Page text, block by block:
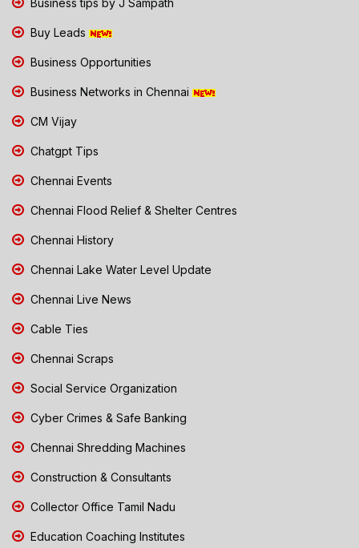
Buy Leads
Business Opportunities
Business Networks in Chennai
CM Vijay
Chatgpt Tips
Chennai Events
Chennai Flood Relief & Shelter Centres
Chennai History
Chennai Lake Water Level Update
Chennai Live News
Cable Ties
Chennai Scraps
Social Service Organization
Cyber Crimes & Safe Banking
Chennai Shredding Machines
Construction & Consultants
Collector Office Tamil Nadu
Education Coaching Institutes